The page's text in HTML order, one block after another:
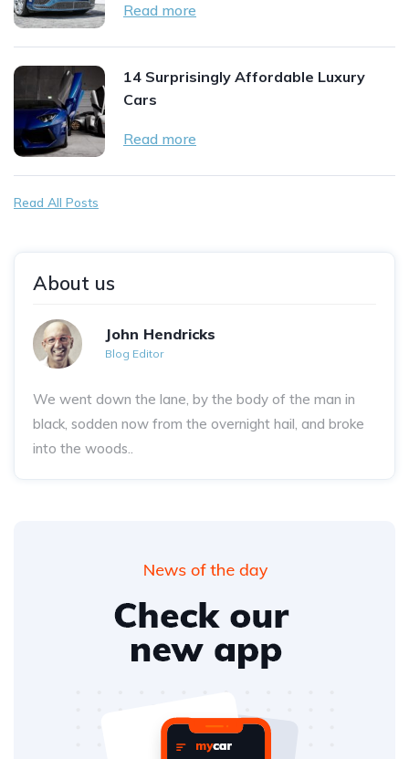
Read more
14 Surprisingly Affordable Luxury
Cars
Read more
Read All Posts
About us
John Hendricks
Blog Editor
We went down the lane, by the body of the man in
black, sodden now from the overnight hail, and broke
into the woods..